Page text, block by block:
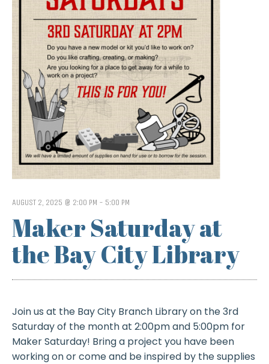
AUGUST 2, 2025 @ 2:00 PM - 5:00 PM
Maker Saturday at
the Bay City Library
Join us at the Bay City Branch Library on the 3rd
Saturday of the month at 2:00pm and 5:00pm for
Maker Saturday! Bring a project you have been
working on or come and be inspired by the supplies